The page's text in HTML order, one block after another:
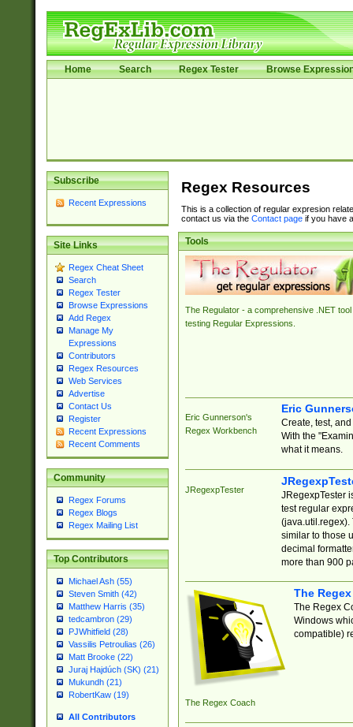
Home Search Regex Tester Browse
Subscribe
Recent Expressions
Site Links
Regex Cheat Sheet
Search
Regex Tester
Browse Expressions
Add Regex
Manage My
Expressions
Contributors
Regex Resources
Web Services
Advertise
Contact Us
Register
Recent Expressions
Recent Comments
Community
Regex Forums
Regex Blogs
Regex Mailing List
Top Contributors
Michael Ash (55)
Steven Smith (42)
Matthew Harris (35)
tedcambron (29)
PJWhitfield (28)
Vassilis Petroulias (26)
Matt Brooke (22)
Juraj Hajdúch (SK) (21)
Mukundh (21)
RobertKaw (19)
All Contributors
Regex Resources
This is a collection of regular expresion
contact us via the Contact pageif you have
Tools
The Regulator - a comprehensive .NET tool
testing Regular Expressions.
Eric Gunnerson's
Regex Workbench
Eric
Create, test,
With the
what it means.
JRegexpTester
JRegexpTester
test regular
(java.util.regex).
similar to those
decimal
more than 900
The Regex Coach
The
The Regex
Windows
compatible)